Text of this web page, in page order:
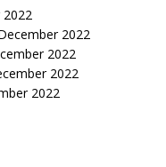
2022
2022
2022
2022